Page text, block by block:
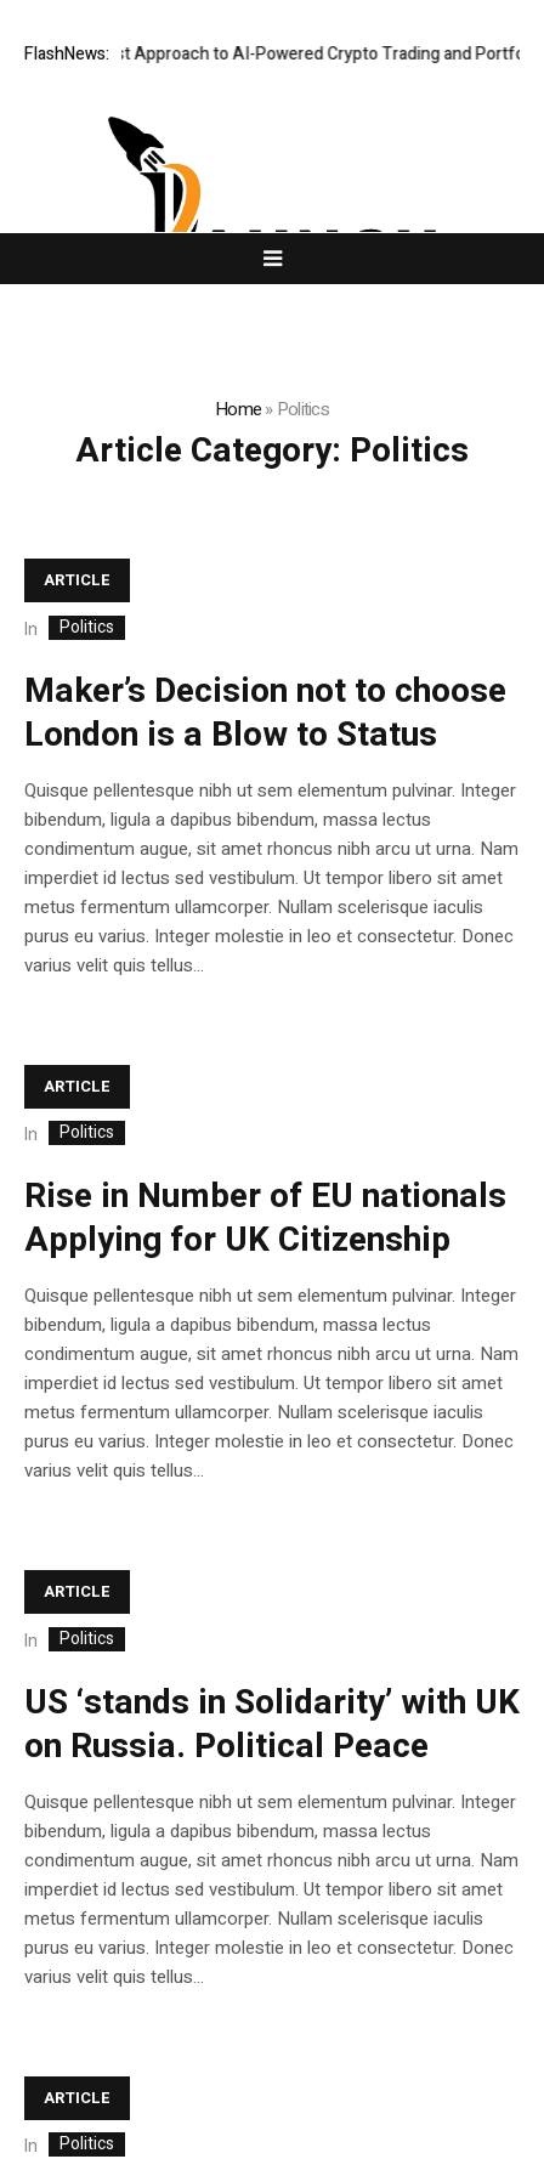
FlashNews:
First Approach to AI-Powered Crypto Trading and Portfolio
Home»Politics
Article Category: Politics
ARTICLE
In Politics
Maker’s Decision not to choose
London is a Blow to Status
Quisque pellentesque nibh ut sem elementum pulvinar. Integer
bibendum, ligula a dapibus bibendum, massa lectus
condimentum augue, sit amet rhoncus nibh arcu ut urna. Nam
imperdiet id lectus sed vestibulum. Ut tempor libero sit amet
metus fermentum ullamcorper. Nullam scelerisque iaculis
purus eu varius. Integer molestie in leo et consectetur. Donec
varius velit quis tellus...
ARTICLE
In Politics
Rise in Number of EU nationals
Applying for UK Citizenship
Quisque pellentesque nibh ut sem elementum pulvinar. Integer
bibendum, ligula a dapibus bibendum, massa lectus
condimentum augue, sit amet rhoncus nibh arcu ut urna. Nam
imperdiet id lectus sed vestibulum. Ut tempor libero sit amet
metus fermentum ullamcorper. Nullam scelerisque iaculis
purus eu varius. Integer molestie in leo et consectetur. Donec
varius velit quis tellus...
ARTICLE
In Politics
US ‘stands in Solidarity’ with UK
on Russia. Political Peace
Quisque pellentesque nibh ut sem elementum pulvinar. Integer
bibendum, ligula a dapibus bibendum, massa lectus
condimentum augue, sit amet rhoncus nibh arcu ut urna. Nam
imperdiet id lectus sed vestibulum. Ut tempor libero sit amet
metus fermentum ullamcorper. Nullam scelerisque iaculis
purus eu varius. Integer molestie in leo et consectetur. Donec
varius velit quis tellus...
ARTICLE
In Politics